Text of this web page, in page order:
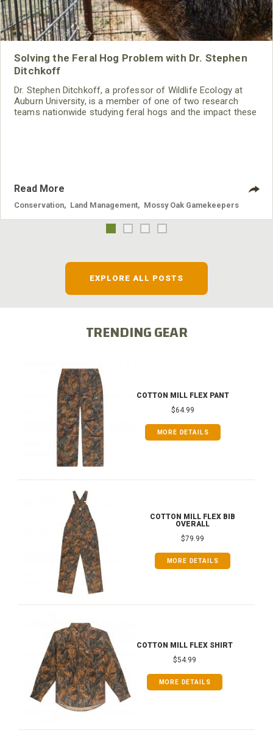
Solving the Feral Hog Problem with Dr. Stephen
Ditchkoff
Dr. Stephen Ditchkoff, a professor of Wildlife Ecology at
Auburn University, is a member of one of two research
teams nationwide studying feral hogs and the impact these
Read More
Conservation Land Management Mossy Oak Gamekeepers
EXPLORE ALL POSTS
TRENDING GEAR
COTTON MILL FLEX PANT
$64.99
MORE DETAILS
COTTON MILL FLEX BIB
OVERALL
$79.99
MORE DETAILS
COTTON MILL FLEX SHIRT
$54.99
MORE DETAILS